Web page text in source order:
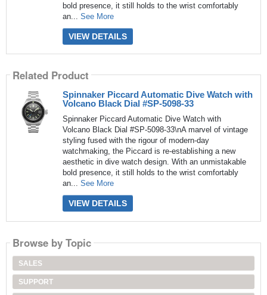
bold presence, it still holds to the wrist comfortably
an... See More
VIEW DETAILS
Related Product
Spinnaker Piccard Automatic Dive Watch with
Volcano Black Dial #SP-5098-33
Spinnaker Piccard Automatic Dive Watch with
Volcano Black Dial #SP-5098-33\nA marvel of vintage
styling fused with the rigour of modern-day
watchmaking, the Piccard is re-establishing a new
aesthetic in dive watch design. With an unmistakable
bold presence, it still holds to the wrist comfortably
an... See More
VIEW DETAILS
Browse by Topic
SALES
SUPPORT